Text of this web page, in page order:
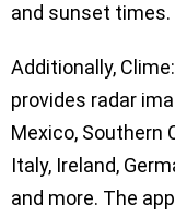
and sunset times.
Additionally,
provides radar
Mexico, Southern
Italy, Ireland,
and more. The